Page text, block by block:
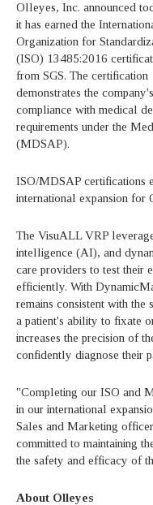
Olleyes, Inc. announced
it has earned the
Organization for
(ISO) 13485:2016
from SGS. The certification
demonstrates the company's
compliance with medical
requirements under the
(MDSAP).
ISO/MDSAP certifications
international expansion
The VisuALL VRP
intelligence (AI), and
care providers to test their
efficiently. With
remains consistent with
a patient's ability to fixate
increases the precision of
confidently diagnose their
"Completing our ISO and
in our international
Sales and Marketing
committed to maintaining
the safety and efficacy of
About Olleyes